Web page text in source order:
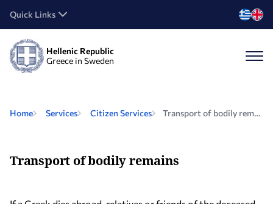
Quick Links
Hellenic Republic
Greece in Sweden
Home Services Citizen Services Transport of bodily remains
Transport of bodily remains